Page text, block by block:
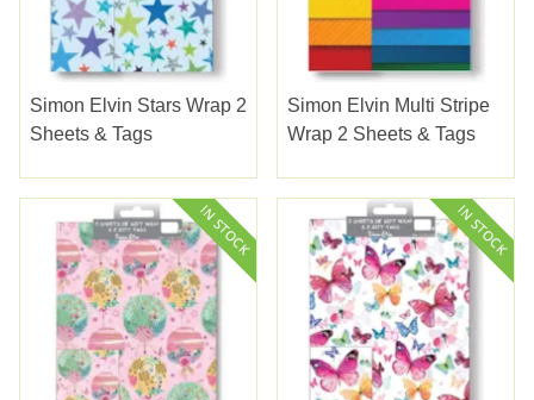
Simon Elvin Stars Wrap 2
Sheets & Tags
Simon Elvin Multi Stripe
Wrap 2 Sheets & Tags